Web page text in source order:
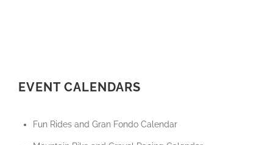
EVENT CALENDARS
Fun Rides and Gran Fondo Calendar